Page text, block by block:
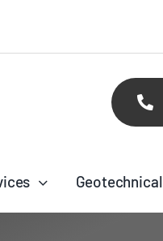
Geotechnical